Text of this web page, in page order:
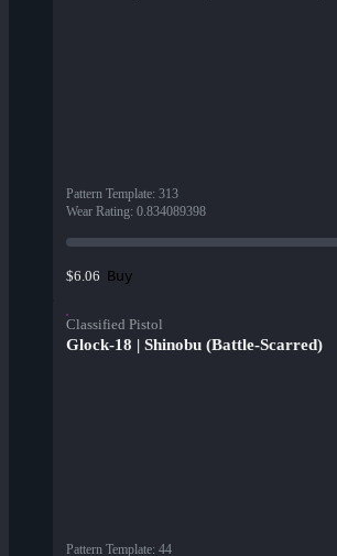
Pattern Template: 313
Wear Rating: 0.834089398
$6.06 Buy
Classified Pistol
Glock-18 | Shinobu (Battle-Scarred)
Pattern Template: 44